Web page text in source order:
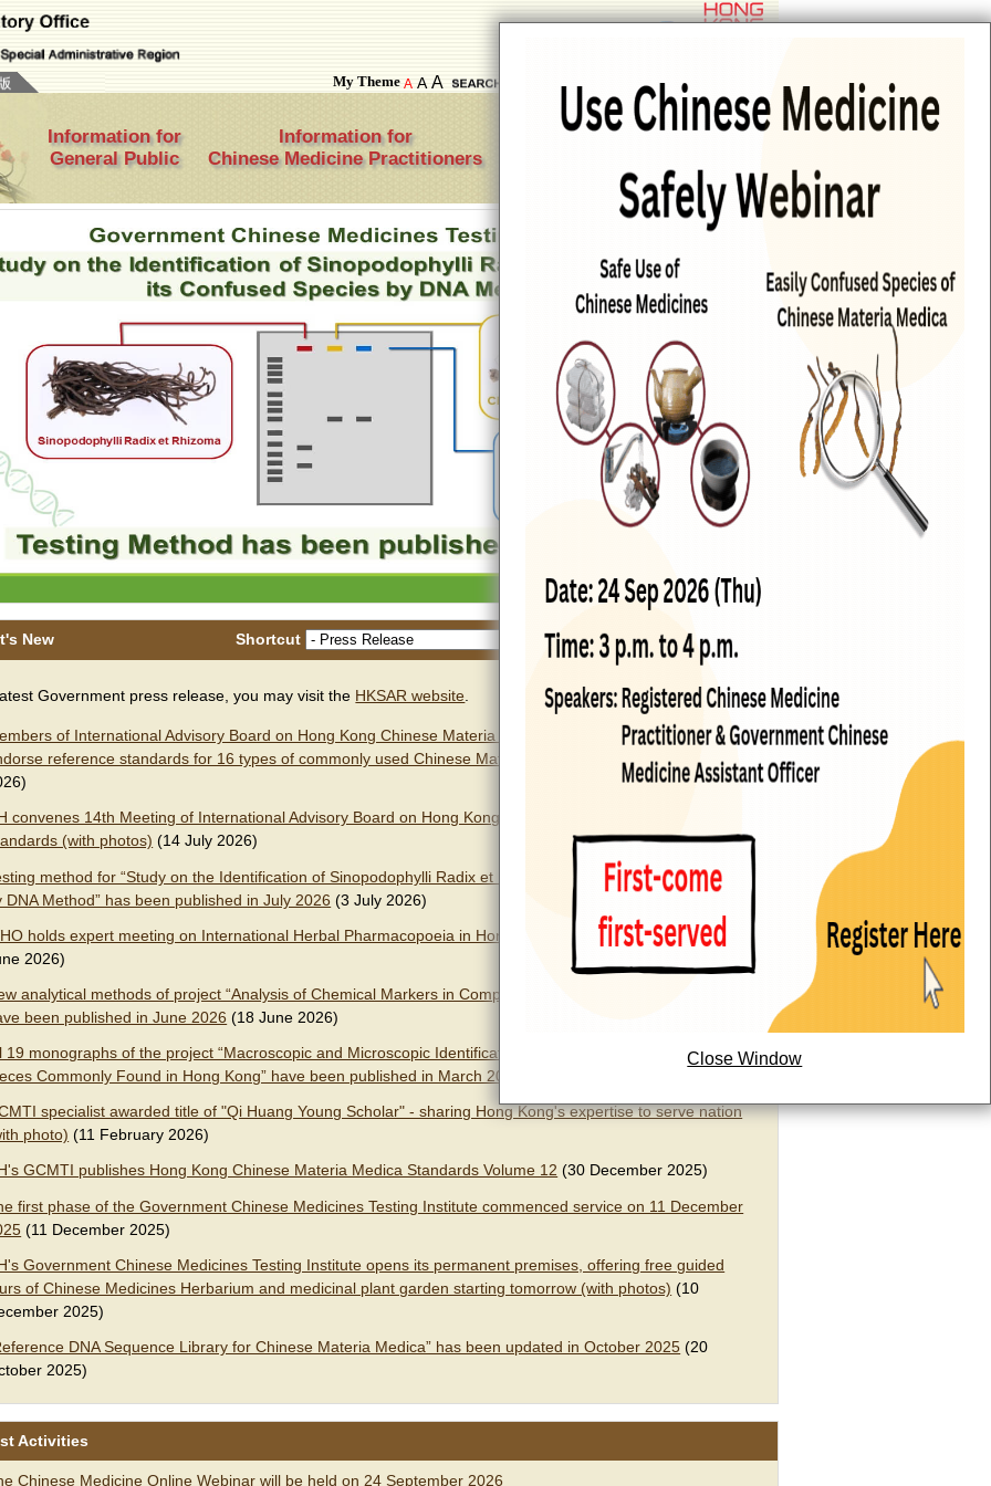
My Theme A A A
Information for
General Public
Information for
Chinese Medicine Practitioners
Information for
New Shortcut
Government press release, you may visit the HKSAR website
of International Advisory Board on Hong Kong Chinese Materia Medica Standards visit GCMTI,
reference standards for 16 types of commonly used Chinese Materia Medica (with photos)
(15 July
convenes 14th Meeting of International Advisory Board on Hong Kong Chinese Materia Medica
(with photos) (14 July 2026)
method for “Study on the Identification of Sinopodophylli Radix et Rhizoma and its Confused Species
DNA Method” has been published in July 2026 (3 July 2026)
holds expert meeting on International Herbal Pharmacopoeia in Hong Kong, China (with photos)(16
2026)
analytical methods of project “Analysis of Chemical Markers in Compound Chinese Medicine Granules”
been published in June 2026 (18 June 2026)
19 monographs of the project “Macroscopic and Microscopic Identification of Cortex type of Decoction
Commonly Found in Hong Kong” have been published in March 2026
specialist awarded title of "Qi Huang Young Scholar" - sharing Hong Kong's expertise to serve nation
photo) (11 February 2026)
GCMTI publishes Hong Kong Chinese Materia Medica Standards Volume 12​ (30 December 2025)
first phase of the Government Chinese Medicines Testing Institute commenced service on 11 December
(11 December 2025)
Government Chinese Medicines Testing Institute opens its permanent premises, offering free guided
of Chinese Medicines Herbarium and medicinal plant garden starting tomorrow (with photos)​ (10
2025)
DNA Sequence Library for Chinese Materia Medica” has been updated in October 2025 (20
2025)
Activities
Chinese Medicine Online Webinar will be held on 24 September 2026
Close Window